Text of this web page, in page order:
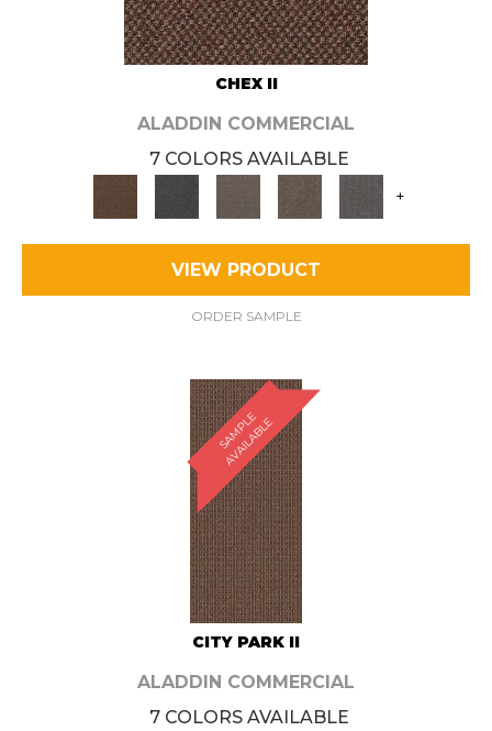
CHEX II
ALADDIN COMMERCIAL
7 COLORS AVAILABLE
+
VIEW PRODUCT
ORDER SAMPLE
S
A
M
P
L
E
A
V
A
I
L
A
B
L
E
CITY PARK II
ALADDIN COMMERCIAL
7 COLORS AVAILABLE